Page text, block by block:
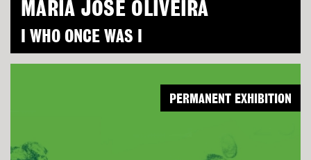
MARIA JOSÉ OLIVEIRA
I WHO ONCE WAS I
PERMANENT EXHIBITION